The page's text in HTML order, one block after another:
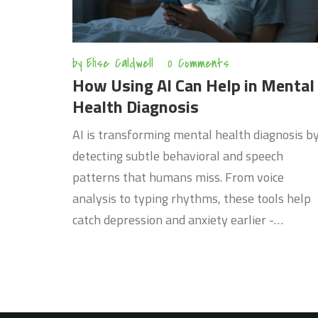
by Elise Caldwell 0 Comments
How Using AI Can Help in Mental
Health Diagnosis
AI is transforming mental health diagnosis
detecting subtle behavioral and speech
patterns that humans miss. From voice
analysis to typing rhythms, these tools help
catch depression and anxiety earlier -